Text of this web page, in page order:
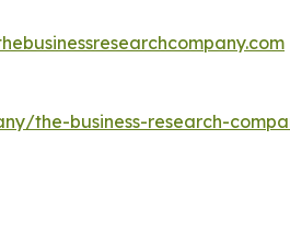
the-business-research-